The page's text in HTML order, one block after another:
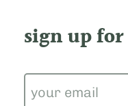
sign up